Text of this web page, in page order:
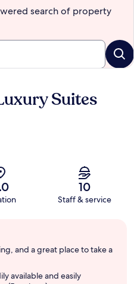
search of property
Suites
10
Staff & service
and a great place to take a
available and easily